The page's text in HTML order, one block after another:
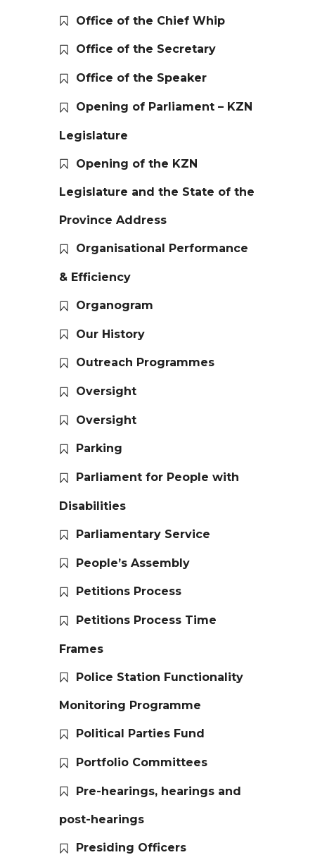
Office of the Chief Whip
Office of the Secretary
Office of the Speaker
Opening of Parliament – KZN
Legislature
Opening of the KZN
Legislature and the State of the
Province Address
Organisational Performance
& Efficiency
Organogram
Our History
Outreach Programmes
Oversight
Oversight
Parking
Parliament for People with
Disabilities
Parliamentary Service
People’s Assembly
Petitions Process
Petitions Process Time
Frames
Police Station Functionality
Monitoring Programme
Political Parties Fund
Portfolio Committees
Pre-hearings, hearings and
post-hearings
Presiding Officers